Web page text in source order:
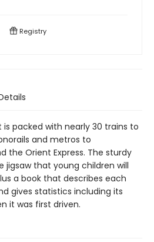
Registry
is packed with nearly 30 trains to
and metros to
the Orient Express. The sturdy
jigsaw that young children will
a book that describes each
gives statistics including its
it was first driven.